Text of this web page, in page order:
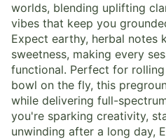
worlds, blending uplifting
vibes that keep you
Expect earthy, herbal notes
sweetness, making every
functional. Perfect for
bowl on the fly, this
while delivering full-
you're sparking creativity,
unwinding after a long day,